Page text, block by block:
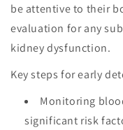
be attentive to their
evaluation for any
kidney dysfunction.
Key steps for early
Monitoring
significant risk